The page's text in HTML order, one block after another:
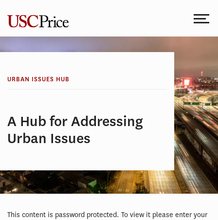
content
URBAN ISSUES HUB
A Hub for Addressing
Urban Issues
This content is password protected. To view it please enter your